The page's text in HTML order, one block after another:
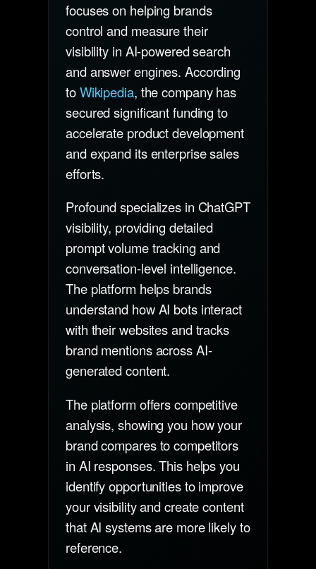
focuses on helping brands
control and measure their
visibility in AI-powered search
and answer engines. According
toWikipedia, the company has
secured significant funding to
accelerate product development
and expand its enterprise sales
efforts.
Profound specializes in ChatGPT
visibility, providing detailed
prompt volume tracking and
conversation-level intelligence.
The platform helps brands
understand how AI bots interact
with their websites and tracks
brand mentions across AI-
generated content.
The platform offers competitive
analysis, showing you how your
brand compares to competitors
in AI responses. This helps you
identify opportunities to improve
your visibility and create content
that AI systems are more likely to
reference.